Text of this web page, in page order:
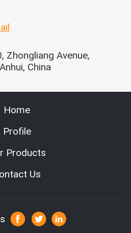
Zhongliang Avenue,
China
Home
Profile
Products
Us